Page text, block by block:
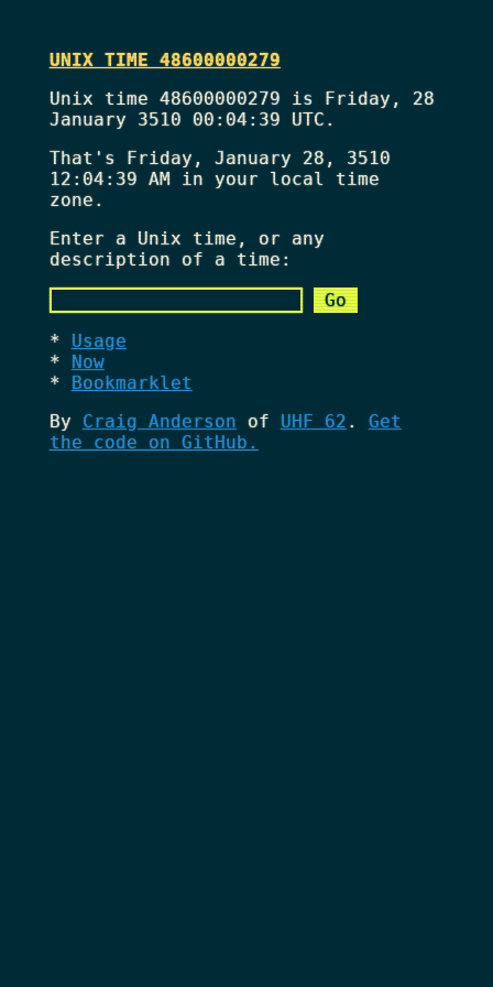
UNIX TIME 48600000279
Unix time 48600000279 is Friday, 28
January 3510 00:04:39 UTC.
That's Friday, January 28, 3510
12:04:39 AMin your local time
zone.
Enter a Unix time, or any
description of a time:
Usage
Now
Bookmarklet
By Craig Anderson of UHF 62 . Get
the code on GitHub.